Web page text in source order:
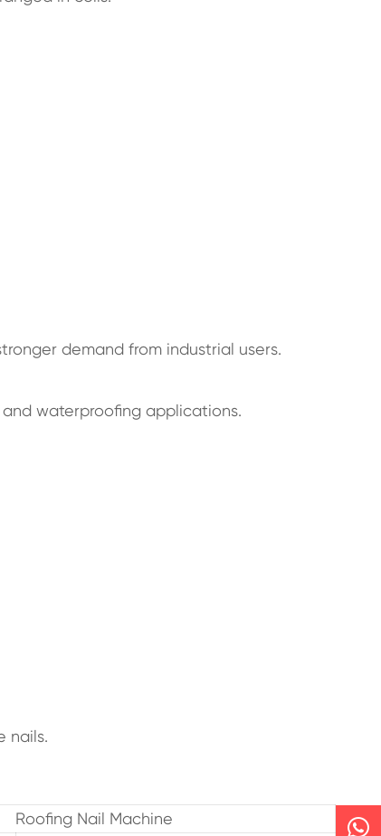
demand from industrial users.
waterproofing applications.
nails.
Roofing Nail Machine